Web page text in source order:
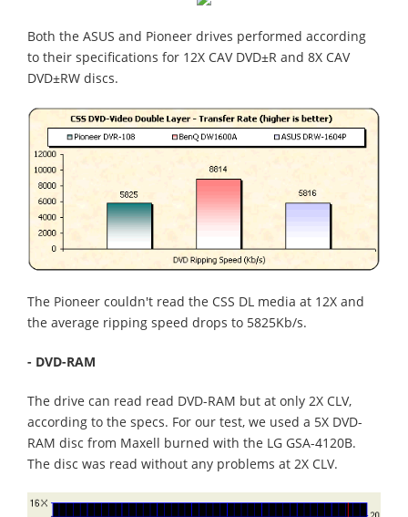
Both the ASUS and Pioneer drives performed according
to their specifications for 12X CAV DVD±R and 8X CAV
DVD±RW discs.
The Pioneer couldn't read the CSS DL media at 12X and
the average ripping speed drops to 5825Kb/s.
- DVD-RAM
The drive can read read DVD-RAM but at only 2X CLV,
according to the specs. For our test, we used a 5X DVD-
RAM disc from Maxell burned with the LG GSA-4120B.
The disc was read without any problems at 2X CLV.